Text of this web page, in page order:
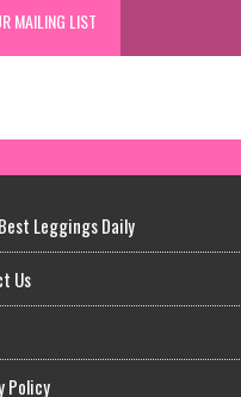
MAILING LIST
Leggings Daily
Us
Policy